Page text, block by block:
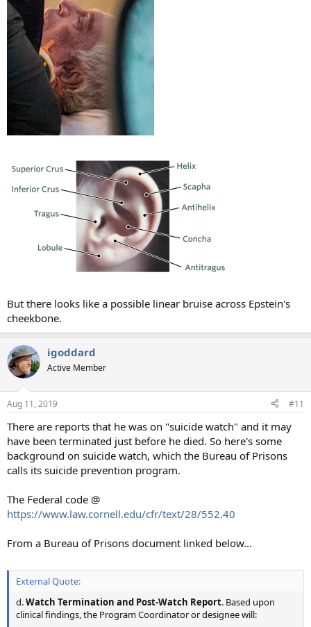
But there looks like a possible linear bruise across Epstein's
cheekbone.
igoddard
Active Member
Aug 11, 2019 #11
There are reports that he was on "suicide watch" and it may
have been terminated just before he died. So here's some
background on suicide watch, which the Bureau of Prisons
calls its suicide prevention program.
The Federal code @
https://www.law.cornell.edu/cfr/text/28/552.40
From a Bureau of Prisons document linked below...
External Quote:
d.Watch Termination and Post-Watch Report. Based upon
clinical findings, the Program Coordinator or designee will: